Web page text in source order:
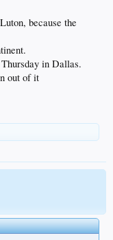
because the
in Dallas.
out of it